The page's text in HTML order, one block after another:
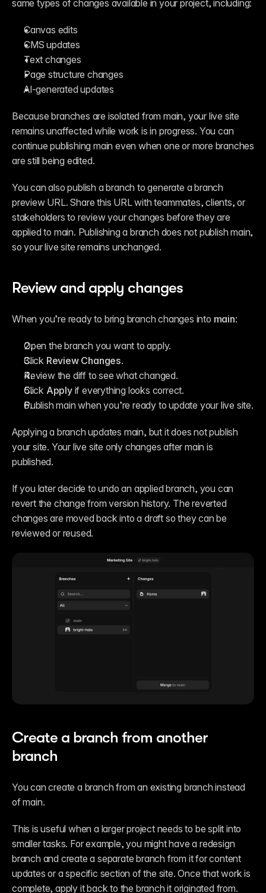
same types of changes available in your project, including:
Canvas edits
CMS updates
Text changes
Page structure changes
AI-generated updates
Because branches are isolated from main, your live site
remains unaffected while work is in progress. You can
continue publishing main even when one or more branches
are still being edited.
You can also publish a branch to generate a branch
preview URL. Share this URL with teammates, clients, or
stakeholders to review your changes before they are
applied to main. Publishing a branch does not publish main,
so your live site remains unchanged.
Review and apply changes
When you’re ready to bring branch changes into main:
Open the branch you want to apply.
Click Review Changes.
Review the diff to see what changed.
Click Apply if everything looks correct.
Publish main when you’re ready to update your live site.
Applying a branch updates main, but it does not publish
your site. Your live site only changes after main is
published.
If you later decide to undo an applied branch, you can
revert the change from version history. The reverted
changes are moved back into a draft so they can be
reviewed or reused.
Create a branch from another
branch
You can create a branch from an existing branch instead
of main.
This is useful when a larger project needs to be split into
smaller tasks. For example, you might have a redesign
branch and create a separate branch from it for content
updates or a specific section of the site. Once that work is
complete, apply it back to the branch it originated from.